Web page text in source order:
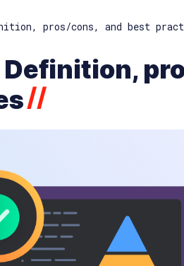
pros/cons, and best
//